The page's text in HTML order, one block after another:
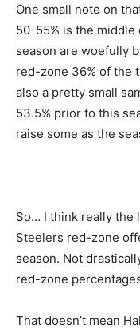
One small note on
50-55% is the
season are woefully
red-zone 36% of the
also a pretty small
53.5% prior to this
raise some as the
So… I think really the
Steelers red-zone
season. Not
red-zone
That doesn’t mean